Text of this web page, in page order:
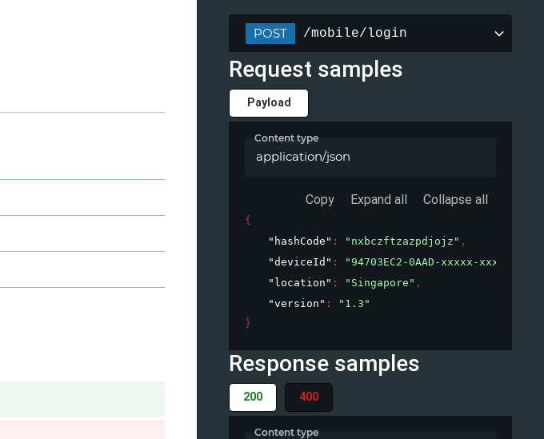
POST /mobile/login
Request samples
Payload
Content type
application/json
Copy Expand all Collapse all
{
"hashCode" : "nxbczftzazpdjojz" ,
"deviceId" :
"94703EC2-0AAD-xxxxx-xxxxx-
"location" : "Singapore" ,
"version" :
"1.3"
}
Response samples
200 400
Content type